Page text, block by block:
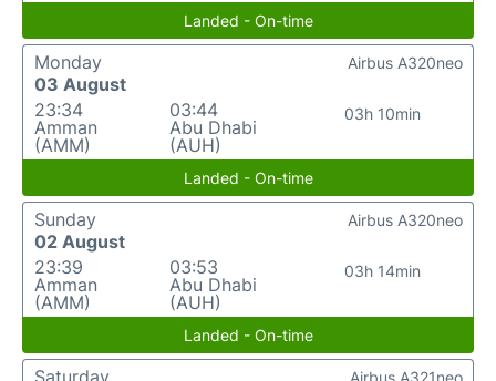
Landed - On-time
Monday
03 August
23:34
Amman
(AMM)
03:44
Abu Dhabi
(AUH)
03h 10min
Airbus A320neo
Landed - On-time
Sunday
02 August
23:39
Amman
(AMM)
03:53
Abu Dhabi
(AUH)
03h 14min
Airbus A320neo
Landed - On-time
Saturday
Airbus A321neo